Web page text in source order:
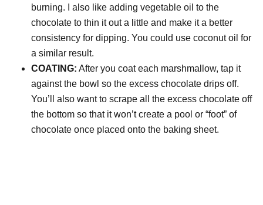
burning. I also like adding vegetable oil to the
chocolate to thin it out a little and make it a better
consistency for dipping. You could use coconut oil for
a similar result.
COATING: After you coat each marshmallow, tap it
against the bowl so the excess chocolate drips off.
You’ll also want to scrape all the excess chocolate off
the bottom so that it won’t create a pool or “foot” of
chocolate once placed onto the baking sheet.